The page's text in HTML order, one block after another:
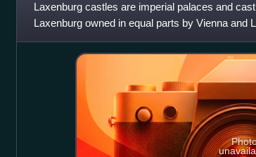
Laxenburg castles are imperial palaces and
Laxenburg owned in equal parts by Vienna and
Habsburg possession in 1333 and forme